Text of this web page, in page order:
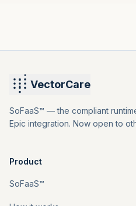
VectorCare
SoFaaS™ — the compliant
Epic integration. Now open to
Product
SoFaaS™